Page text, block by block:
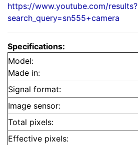
https://www.youtube.com/results?
search_query=sn555+camera
Specifications:
Model:
Made in:
Signal format:
Image sensor:
Total pixels:
Effective pixels: